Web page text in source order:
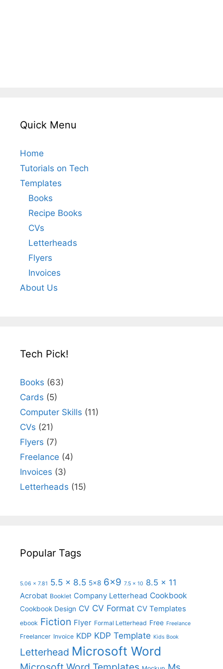
Quick Menu
Home
Tutorials on Tech
Templates
Books
Recipe Books
CVs
Letterheads
Flyers
Invoices
About Us
Tech Pick!
Books (63)
Cards (5)
Computer Skills (11)
CVs (21)
Flyers (7)
Freelance (4)
Invoices (3)
Letterheads (15)
Popular Tags
5.06 x 7.81 5.5 x 8.5 5x8 6x9 7.5 x 10 8.5 x 11
Acrobat Booklet Company Letterhead Cookbook
Cookbook Design CV CV Format CV Templates
ebook Fiction Flyer Formal Letterhead Free Freelance
Freelancer Invoice KDP KDP Template Kids Book
Letterhead Microsoft Word